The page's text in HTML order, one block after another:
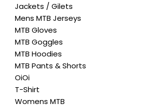
Jackets / Gilets
Mens MTB Jerseys
MTB Gloves
MTB Goggles
MTB Hoodies
MTB Pants & Shorts
OiOi
T-Shirt
Womens MTB